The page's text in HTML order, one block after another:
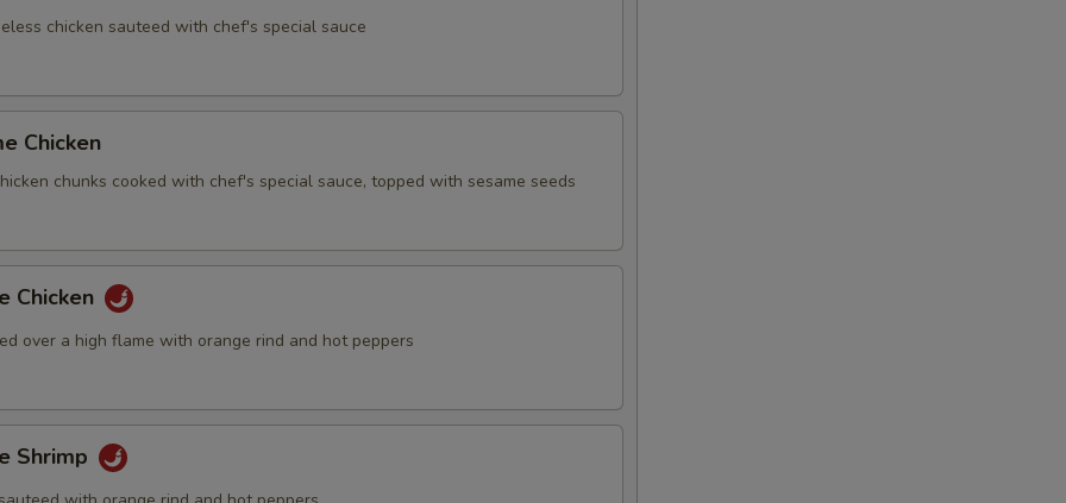
chicken sauteed with chef's special sauce
Chicken
chunks cooked with chef's special sauce, topped with sesame seeds
Chicken
over a high flame with orange rind and hot peppers
Shrimp